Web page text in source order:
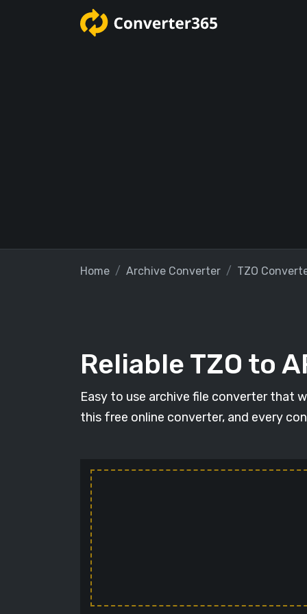
Home Archive Converter TZO
Reliable TZO to
Easy to use archive file converter that
this free online converter, and every